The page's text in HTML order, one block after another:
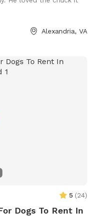
please.
Alexandria, VA
5 (24)
Dogs To Rent In